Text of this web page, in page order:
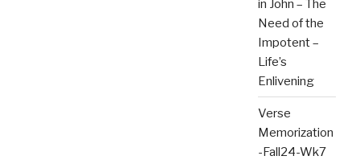
in John – The
Need of the
Impotent –
Life’s
Enlivening
Verse
Memorization
-Fall24-Wk7